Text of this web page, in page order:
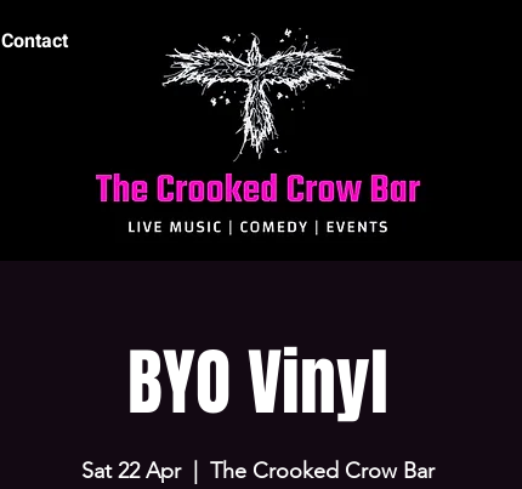
Contact
BYO Vinyl
Sat 22 Apr
  |
The Crooked Crow Bar